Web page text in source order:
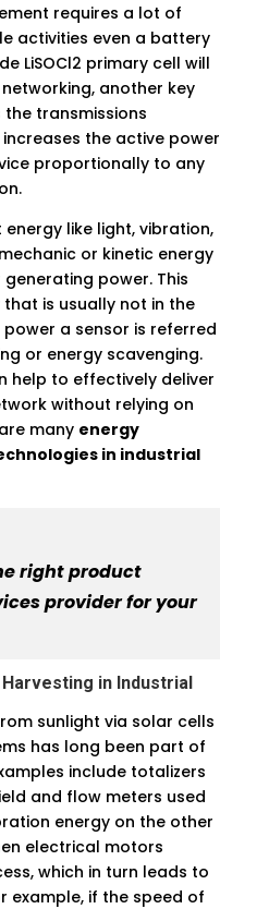
requires a lot of
activities even a battery
LiSOCl2 primary cell will
another key
transmissions
the active power
proportionally to any
energy like light, vibration,
or kinetic energy
power. This
is usually not in the
a sensor is referred
or energy scavenging.
help to effectively deliver
without relying on
many energy
in industrial
right product
provider for your
in Industrial
sunlight via solar cells
has long been part of
include totalizers
and flow meters used
energy on the other
electrical motors
which in turn leads to
example, if the speed of